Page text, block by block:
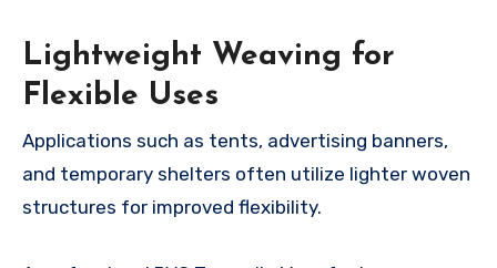
Lightweight Weaving for
Flexible Uses
Applications such as tents, advertising banners,
and temporary shelters often utilize lighter woven
structures for improved flexibility.